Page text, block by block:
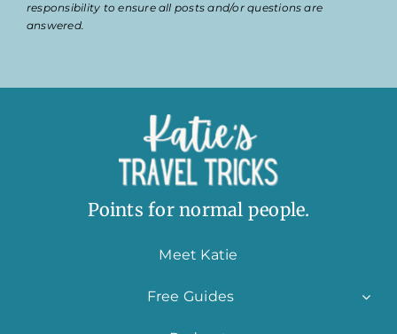
responsibility to ensure all posts and/or questions are
answered.
Points for normal people.
Meet Katie
Free Guides